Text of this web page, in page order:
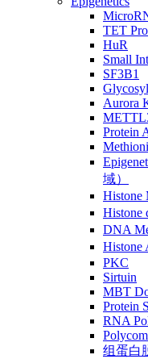
TET
HuR
Small
SF3B1
Aurora
Protein
域）
Histone
Histone
DNA
Histone
PKC
Sirtuin
MBT
Protein
RNA
组蛋白